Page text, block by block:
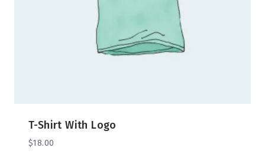
T-Shirt With Logo
$18.00